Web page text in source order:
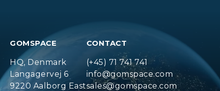
GOMSPACE
HQ, Denmark
Langagervej 6
9220 Aalborg East
CONTACT
(+45) 71 741 741
info@gomspace.com
sales@gomspace.com